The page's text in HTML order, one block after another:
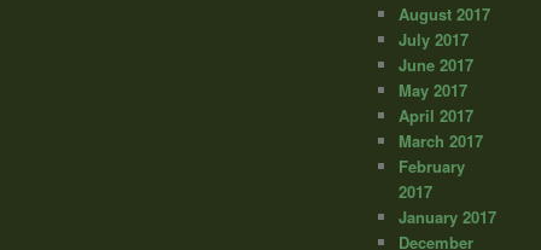
August 2017
July 2017
June 2017
May 2017
April 2017
March 2017
February
2017
January 2017
December